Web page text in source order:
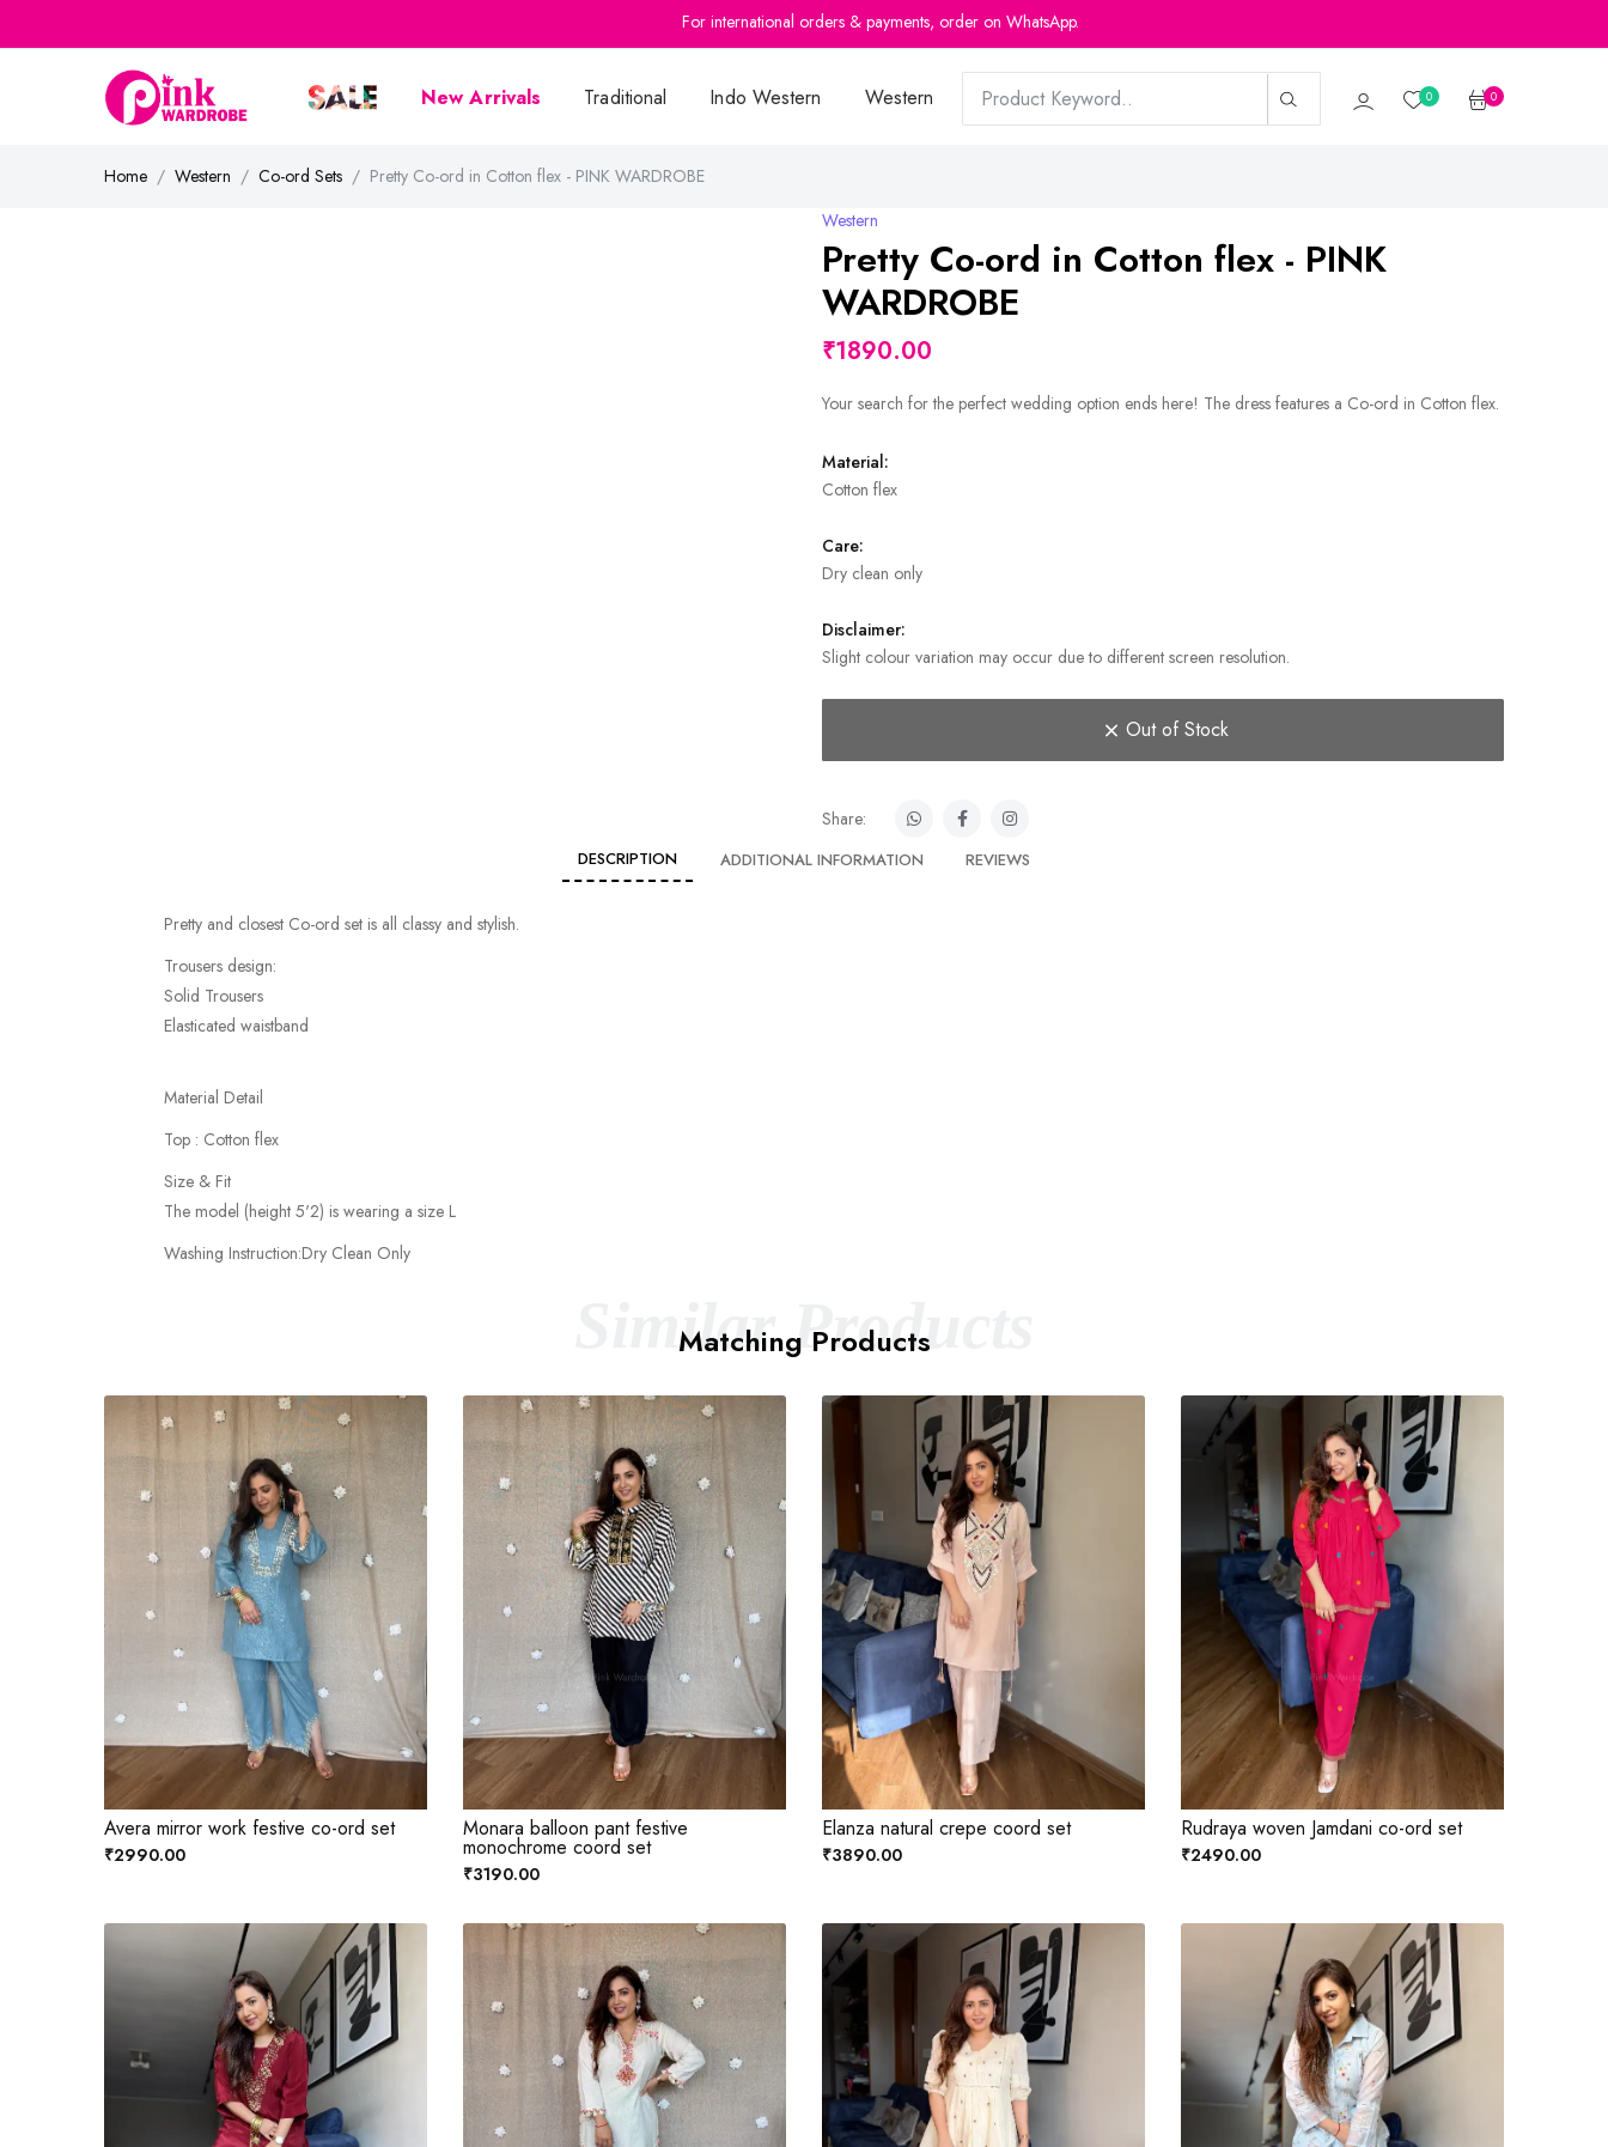
For international orders & payments, order on WhatsApp.
New Arrivals Traditional Indo Western Western 0 0
Home Western Co-ord Sets
Pretty Co-ord in Cotton flex - PINK WARDROBE
Western
Pretty Co-ord in Cotton flex - PINK
WARDROBE
₹1890.00
Your search for the perfect wedding option ends here! The dress features a Co-ord in Cotton flex.
Material:
Cotton flex
Care:
Dry clean only
Disclaimer:
Slight colour variation may occur due to different screen resolution.
Out of Stock
Share:
DESCRIPTION ADDITIONAL INFORMATION REVIEWS
Pretty and closest Co-ord set is all classy and stylish.
Trousers design:
Solid Trousers
Elasticated waistband
Material Detail
Top : Cotton flex
Size & Fit
The model (height 5'2) is wearing a size L
Washing Instruction:Dry Clean Only
Similar Products
Matching Products
Avera mirror work festive co-ord set
₹2990.00
Monara balloon pant festive
monochrome coord set
₹3190.00
Elanza natural crepe coord set
₹3890.00
Rudraya woven Jamdani co-ord set
₹2490.00